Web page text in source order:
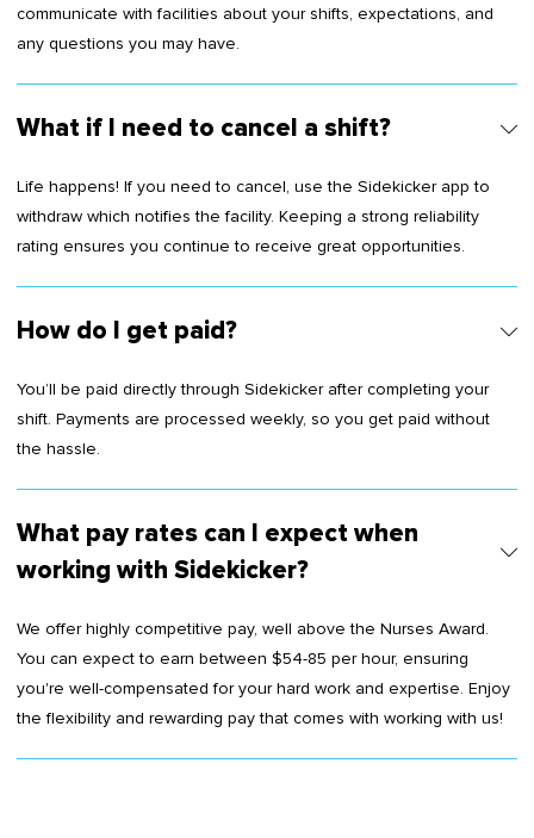
communicate with facilities about your shifts, expectations, and
any questions you may have.
What if I need to cancel a shift?
Life happens! If you need to cancel, use the Sidekicker app to
withdraw which notifies the facility. Keeping a strong reliability
rating ensures you continue to receive great opportunities.
How do I get paid?
You’ll be paid directly through Sidekicker after completing your
shift. Payments are processed weekly, so you get paid without
the hassle.
What pay rates can I expect when
working with Sidekicker?
We offer highly competitive pay, well above the Nurses Award.
You can expect to earn between $54-85 per hour, ensuring
you're well-compensated for your hard work and expertise. Enjoy
the flexibility and rewarding pay that comes with working with us!